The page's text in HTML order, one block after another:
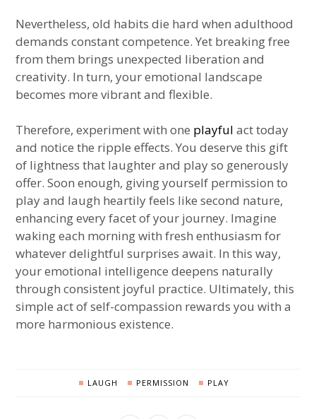
Nevertheless, old habits die hard when adulthood
demands constant competence. Yet breaking free
from them brings unexpected liberation and
creativity. In turn, your emotional landscape
becomes more vibrant and flexible.
Therefore, experiment with one playful act today
and notice the ripple effects. You deserve this gift
of lightness that laughter and play so generously
offer. Soon enough, giving yourself permission to
play and laugh heartily feels like second nature,
enhancing every facet of your journey. Imagine
waking each morning with fresh enthusiasm for
whatever delightful surprises await. In this way,
your emotional intelligence deepens naturally
through consistent joyful practice. Ultimately, this
simple act of self-compassion rewards you with a
more harmonious existence.
LAUGH PERMISSION PLAY